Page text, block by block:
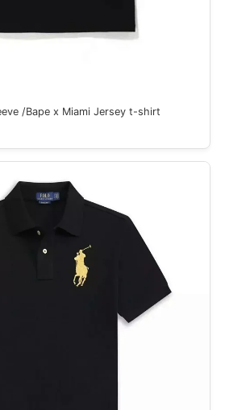
BAPE T-shirt/short sleeve /Bape x Miami Jersey t-shirt